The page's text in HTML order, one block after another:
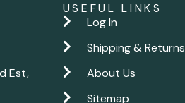
Est,
USEFUL LINKS
Log In
Shipping & Returns
About Us
Sitemap